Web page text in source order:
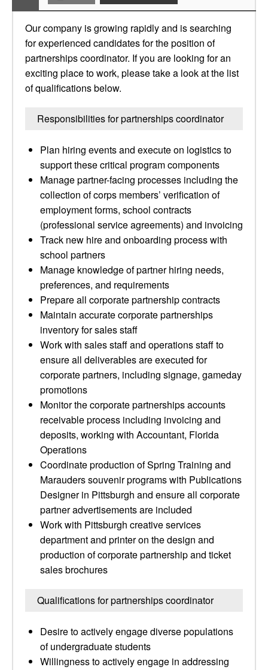
Our company is growing rapidly and is searching
for experienced candidates for the position of
partnerships coordinator. If you are looking for an
exciting place to work, please take a look at the list
of qualifications below.
Responsibilities for partnerships coordinator
Plan hiring events and execute on logistics to
support these critical program components
Manage partner-facing processes including the
collection of corps members’ verification of
employment forms, school contracts
(professional service agreements) and invoicing
Track new hire and onboarding process with
school partners
Manage knowledge of partner hiring needs,
preferences, and requirements
Prepare all corporate partnership contracts
Maintain accurate corporate partnerships
inventory for sales staff
Work with sales staff and operations staff to
ensure all deliverables are executed for
corporate partners, including signage, gameday
promotions
Monitor the corporate partnerships accounts
receivable process including invoicing and
deposits, working with Accountant, Florida
Operations
Coordinate production of Spring Training and
Marauders souvenir programs with Publications
Designer in Pittsburgh and ensure all corporate
partner advertisements are included
Work with Pittsburgh creative services
department and printer on the design and
production of corporate partnership and ticket
sales brochures
Qualifications for partnerships coordinator
Desire to actively engage diverse populations
of undergraduate students
Willingness to actively engage in addressing